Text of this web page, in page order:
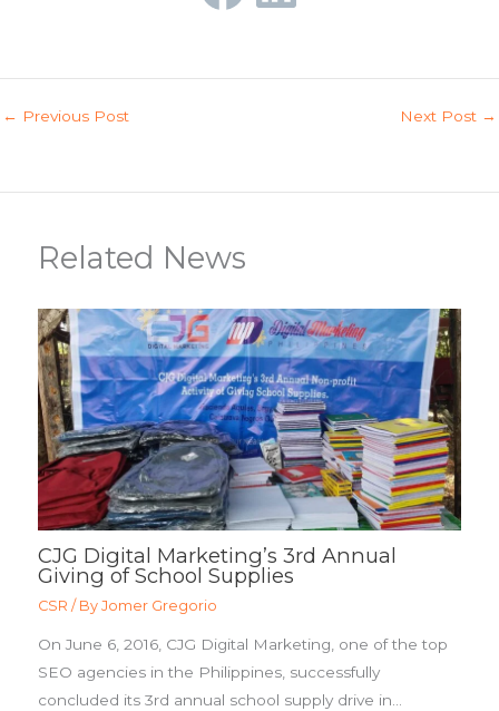
← Previous Post Next Post →
Related News
CJG Digital Marketing’s 3rd Annual
Giving of School Supplies
CSR / ByJomer Gregorio
On June 6, 2016, CJG Digital Marketing, one of the top
SEO agencies in the Philippines, successfully
concluded its 3rd annual school supply drive in…